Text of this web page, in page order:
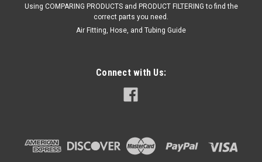
Using COMPARING PRODUCTS and PRODUCT FILTERING to find the
correct parts you need.
Air Fitting, Hose, and Tubing Guide
Connect with Us: